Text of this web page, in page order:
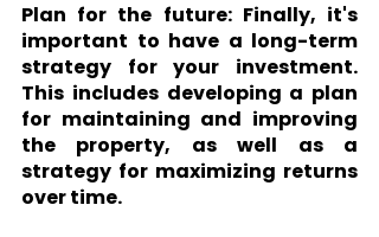
Plan for the future: Finally, it's
important to have a long-term
strategy for your investment.
This includes developing a plan
for maintaining and improving
the property, as well as a
strategy for maximizing returns
over time.